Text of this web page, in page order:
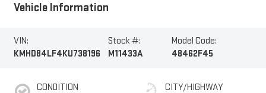
Vehicle Information
VIN:
KMHD84LF4KU738196
Stock #:
M11433A
Model Code:
48462F45
CONDITION
CITY/HIGHWAY